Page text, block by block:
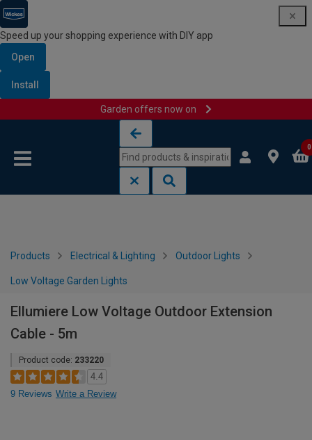
Speed up your shopping experience with DIY app
Open
Install
Garden offers now on
0
Products Electrical & Lighting Outdoor Lights
Low Voltage Garden Lights
Ellumiere Low Voltage Outdoor Extension
Cable - 5m
Product code: 233220
4.4
9 Reviews Write a Review